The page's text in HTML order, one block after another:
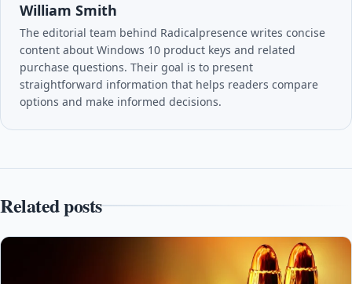
William Smith
The editorial team behind Radicalpresence writes concise
content about Windows 10 product keys and related
purchase questions. Their goal is to present
straightforward information that helps readers compare
options and make informed decisions.
Related posts